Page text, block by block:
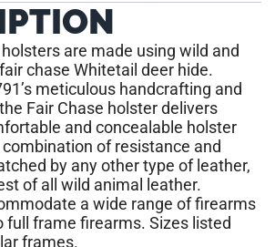
are made using wild and
chase Whitetail deer hide.
meticulous handcrafting and
Fair Chase holster delivers
and concealable holster
combination of resistance and
by any other type of leather,
of all wild animal leather.
a wide range of firearms
full frame firearms. Sizes listed
frames.